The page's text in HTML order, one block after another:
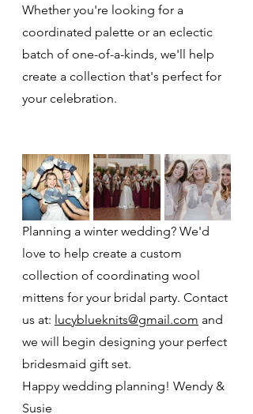
Whether you're looking for a
coordinated palette or an eclectic
batch of one-of-a-kinds, we'll help
create a collection that's perfect for
your celebration.
Planning a winter wedding? We'd
love to help create a custom
collection of coordinating wool
mittens for your bridal party. Contact
us at: lucyblueknits@gmail.com and
we will begin designing your perfect
bridesmaid gift set.
Happy wedding planning! Wendy &
Susie